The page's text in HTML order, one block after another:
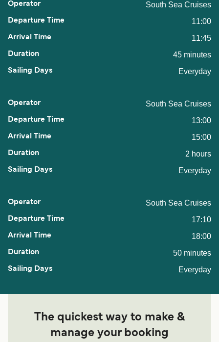
South Sea Cruises
11:00
11:45
45 minutes
Everyday
South Sea Cruises
13:00
15:00
2 hours
Everyday
South Sea Cruises
17:10
18:00
50 minutes
Everyday
The quickest way to make &
manage your booking